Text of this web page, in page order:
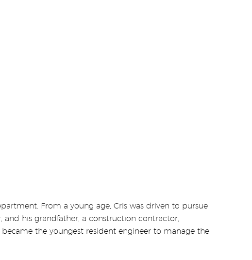
From a young age, Cris was driven to pursue
his grandfather, a construction contractor,
the youngest resident engineer to manage the